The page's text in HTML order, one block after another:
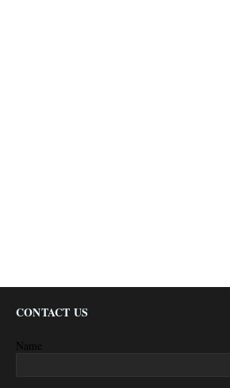
CONTACT US
Name